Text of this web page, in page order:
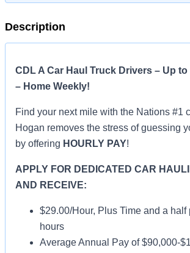
Description
CDL A Car Haul Truck Drivers – Up to
– Home Weekly!
Find your next mile with the Nations #1
Hogan removes the stress of guessing
by offering HOURLY PAY!
APPLY FOR DEDICATED CAR
AND RECEIVE:
$29.00/Hour, Plus Time and a half
hours
Average Annual Pay of $90,000-